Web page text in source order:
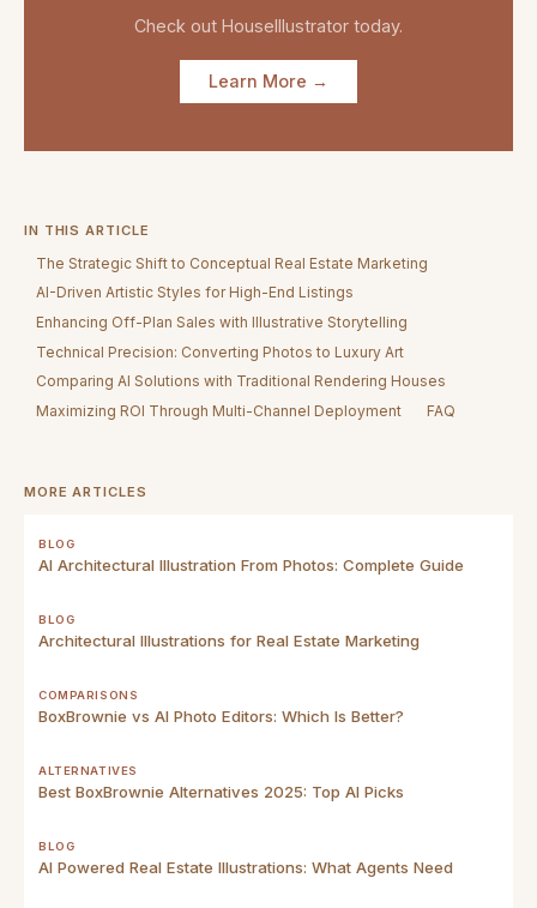
Check out HouseIllustrator today.
Learn More →
IN THIS ARTICLE
The Strategic Shift to Conceptual Real Estate Marketing
AI-Driven Artistic Styles for High-End Listings
Enhancing Off-Plan Sales with Illustrative Storytelling
Technical Precision: Converting Photos to Luxury Art
Comparing AI Solutions with Traditional Rendering Houses
Maximizing ROI Through Multi-Channel Deployment
FAQ
MORE ARTICLES
BLOG
AI Architectural Illustration From Photos: Complete Guide
BLOG
Architectural Illustrations for Real Estate Marketing
COMPARISONS
BoxBrownie vs AI Photo Editors: Which Is Better?
ALTERNATIVES
Best BoxBrownie Alternatives 2025: Top AI Picks
BLOG
AI Powered Real Estate Illustrations: What Agents Need